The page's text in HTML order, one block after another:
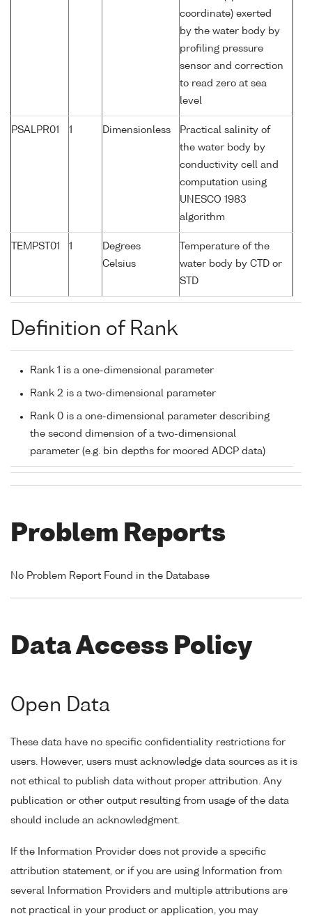
coordinate) exerted
by the water body by
profiling pressure
sensor and correction
to read zero at sea
level
PSALPR01 1 Dimensionless
Practical salinity of
the water body by
conductivity cell and
computation using
UNESCO 1983
algorithm
TEMPST01 1
Degrees
Celsius
Temperature of the
water body by CTD or
STD
Definition of Rank
Rank 1 is a one-dimensional parameter
Rank 2 is a two-dimensional parameter
Rank 0 is a one-dimensional parameter describing
the second dimension of a two-dimensional
parameter (e.g. bin depths for moored ADCP data)
Problem Reports
No Problem Report Found in the Database
Data Access Policy
Open Data
These data have no specific confidentiality restrictions for
users. However, users must acknowledge data sources as it is
not ethical to publish data without proper attribution. Any
publication or other output resulting from usage of the data
should include an acknowledgment.
If the Information Provider does not provide a specific
attribution statement, or if you are using Information from
several Information Providers and multiple attributions are
not practical in your product or application, you may